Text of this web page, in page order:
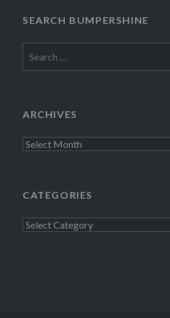
SEARCH BUMPERSHINE
for:
ARCHIVES
Archives
CATEGORIES
Categories